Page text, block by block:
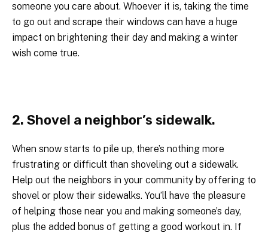
someone you care about. Whoever it is, taking the time
to go out and scrape their windows can have a huge
impact on brightening their day and making a winter
wish come true.
2. Shovel a neighbor’s sidewalk.
When snow starts to pile up, there’s nothing more
frustrating or difficult than shoveling out a sidewalk.
Help out the neighbors in your community by offering to
shovel or plow their sidewalks. You’ll have the pleasure
of helping those near you and making someone’s day,
plus the added bonus of getting a good workout in. If